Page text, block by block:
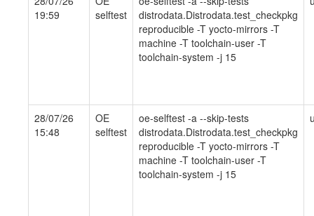
19:59
selftest
distrodata.Distrodata.test_checkpkg
reproducible -T yocto-mirrors -T
machine -T toolchain-user -T
toolchain-system -j 15
28/07/26
15:48
OE
selftest
oe-selftest -a --skip-tests
distrodata.Distrodata.test_checkpkg
reproducible -T yocto-mirrors -T
machine -T toolchain-user -T
toolchain-system -j 15